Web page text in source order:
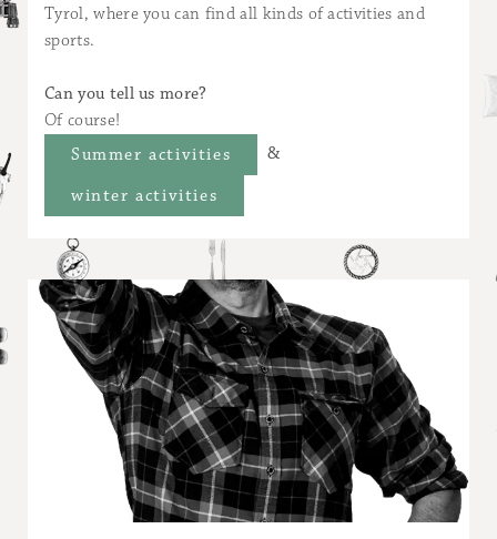
Tyrol, where you can find all kinds of activities and
sports.
Can you tell us more?
Of course!
Summer activities
&
winter activities